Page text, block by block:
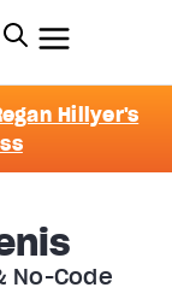
Hillyer's
No-Code